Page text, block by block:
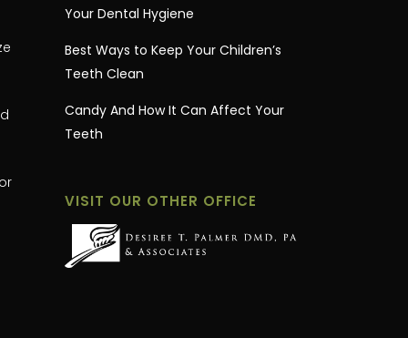
Your Dental Hygiene
Best Ways to Keep Your Children’s
Teeth Clean
Candy And How It Can Affect Your
Teeth
VISIT OUR OTHER OFFICE